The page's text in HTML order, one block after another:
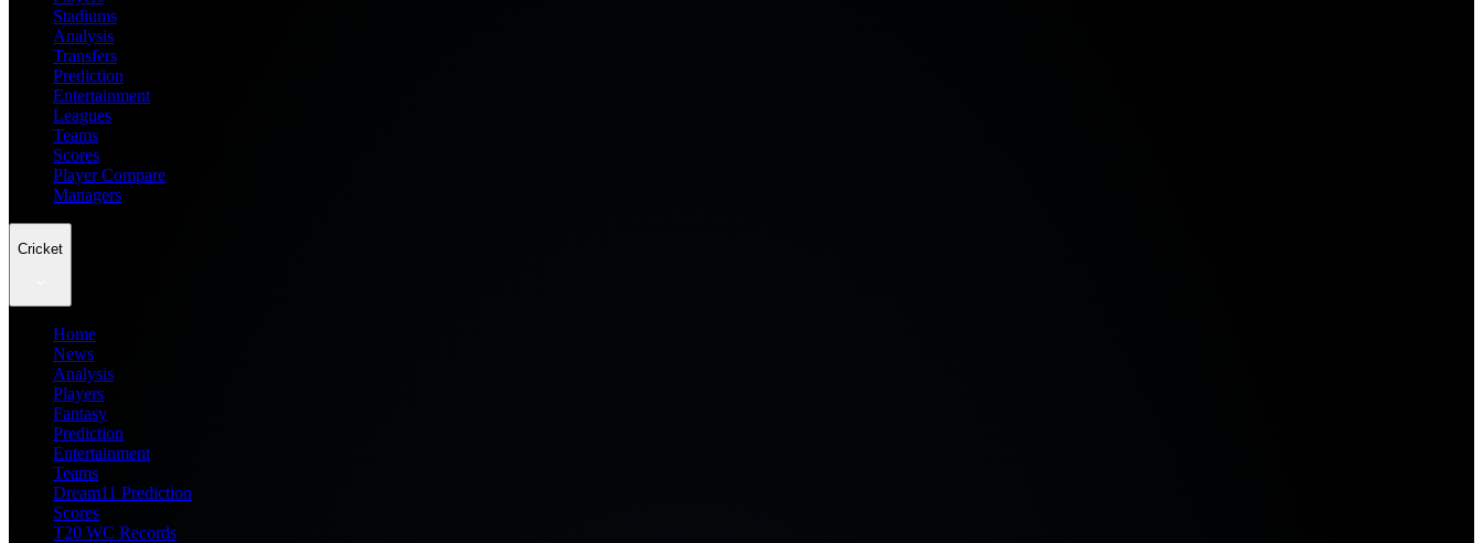
Stadiums
Analysis
Transfers
Prediction
Entertainment
Leagues
Teams
Scores
Player Compare
Managers
Cricket
Home
News
Analysis
Players
Fantasy
Prediction
Entertainment
Teams
Dream11 Prediction
Scores
T20 WC Records